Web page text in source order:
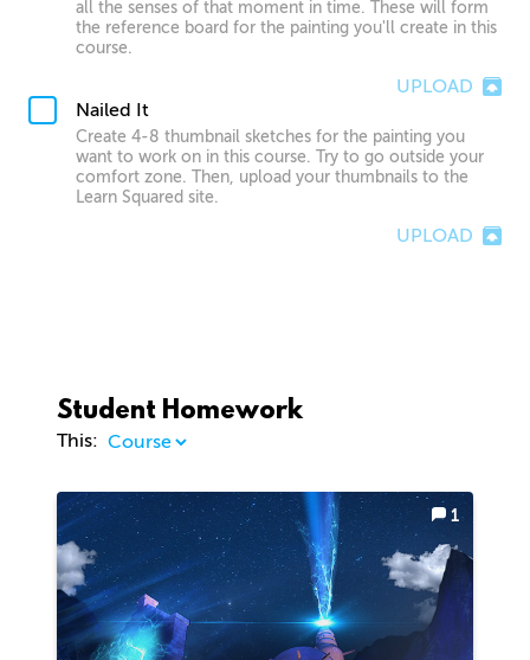
all the senses of that moment in time. These will form
the reference board for the painting you'll create in this
course.
UPLOAD
Nailed It
Create 4-8 thumbnail sketches for the painting you
want to work on in this course. Try to go outside your
comfort zone. Then, upload your thumbnails to the
Learn Squared site.
UPLOAD
Student Homework
This:
1